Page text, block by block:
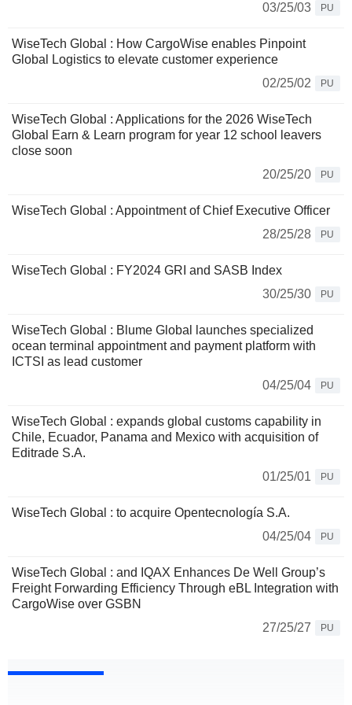
03/25/03
PU
WiseTech Global : How CargoWise enables Pinpoint
Global Logistics to elevate customer experience
02/25/02
PU
WiseTech Global : Applications for the 2026 WiseTech
Global Earn & Learn program for year 12 school leavers
close soon
20/25/20
PU
WiseTech Global : Appointment of Chief Executive Officer
28/25/28
PU
WiseTech Global : FY2024 GRI and SASB Index
30/25/30
PU
WiseTech Global : Blume Global launches specialized
ocean terminal appointment and payment platform with
ICTSI as lead customer
04/25/04
PU
WiseTech Global : expands global customs capability in
Chile, Ecuador, Panama and Mexico with acquisition of
Editrade S.A.
01/25/01
PU
WiseTech Global : to acquire Opentecnología S.A.
04/25/04
PU
WiseTech Global : and IQAX Enhances De Well Group’s
Freight Forwarding Efficiency Through eBL Integration with
CargoWise over GSBN
27/25/27
PU